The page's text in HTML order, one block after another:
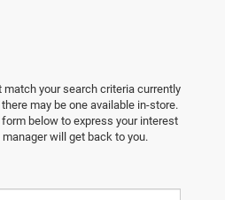
match your search criteria currently
may be one available in-store.
below to express your interest
will get back to you.